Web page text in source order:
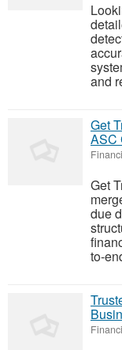
and
Get
ASC
Get
due
to-